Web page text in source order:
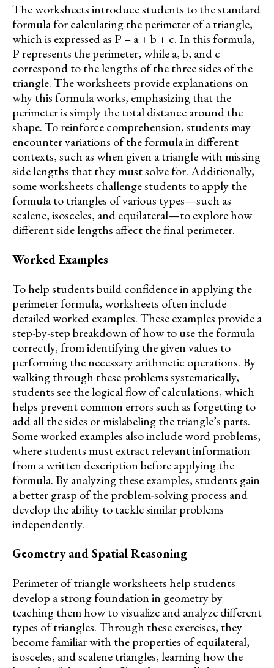
The worksheets introduce students to the standard
formula for calculating the perimeter of a triangle,
which is expressed as P = a + b + c. In this formula,
P represents the perimeter, while a, b, and c
correspond to the lengths of the three sides of the
triangle. The worksheets provide explanations on
why this formula works, emphasizing that the
perimeter is simply the total distance around the
shape. To reinforce comprehension, students may
encounter variations of the formula in different
contexts, such as when given a triangle with missing
side lengths that they must solve for. Additionally,
some worksheets challenge students to apply the
formula to triangles of various types—such as
scalene, isosceles, and equilateral—to explore how
different side lengths affect the final perimeter.
Worked Examples
To help students build confidence in applying the
perimeter formula, worksheets often include
detailed worked examples. These examples provide a
step-by-step breakdown of how to use the formula
correctly, from identifying the given values to
performing the necessary arithmetic operations. By
walking through these problems systematically,
students see the logical flow of calculations, which
helps prevent common errors such as forgetting to
add all the sides or mislabeling the triangle’s parts.
Some worked examples also include word problems,
where students must extract relevant information
from a written description before applying the
formula. By analyzing these examples, students gain
a better grasp of the problem-solving process and
develop the ability to tackle similar problems
independently.
Geometry and Spatial Reasoning
Perimeter of triangle worksheets help students
develop a strong foundation in geometry by
teaching them how to visualize and analyze different
types of triangles. Through these exercises, they
become familiar with the properties of equilateral,
isosceles, and scalene triangles, learning how the